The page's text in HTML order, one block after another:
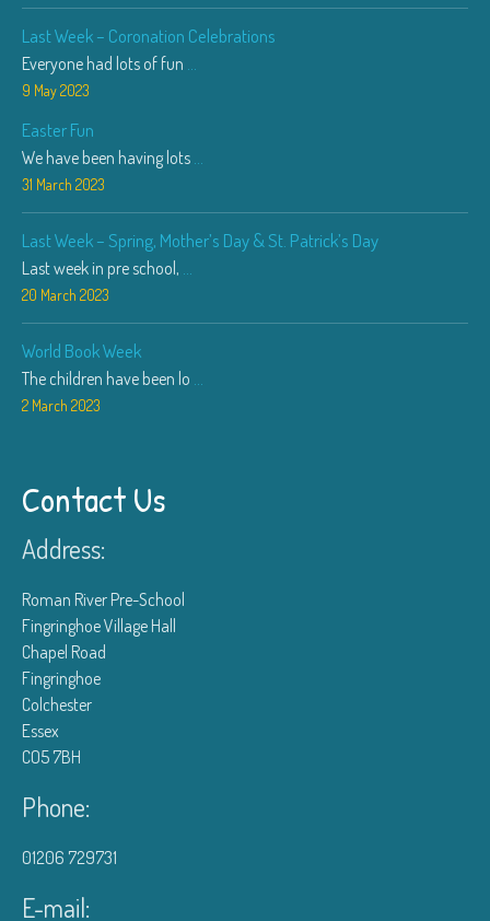
Last Week – Coronation Celebrations
Everyone had lots of fun ...
9 May 2023
Easter Fun
We have been having lots ...
31 March 2023
Last Week – Spring, Mother’s Day & St. Patrick’s Day
Last week in pre school, ...
20 March 2023
World Book Week
The children have been lo ...
2 March 2023
Contact Us
Address:
Roman River Pre-School
Fingringhoe Village Hall
Chapel Road
Fingringhoe
Colchester
Essex
CO5 7BH
Phone:
01206 729731
E-mail: